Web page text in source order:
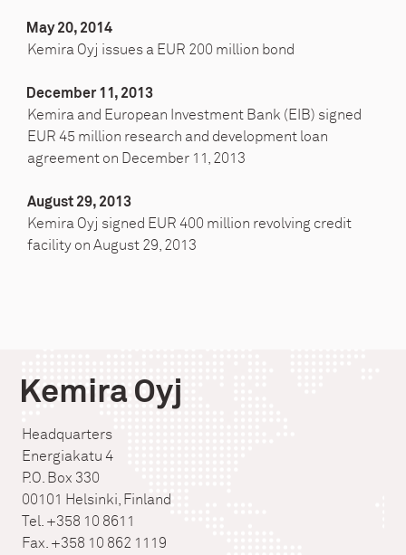
May 20, 2014
Kemira Oyj issues a EUR 200 million bond
December 11, 2013
Kemira and European Investment Bank (EIB) signed
EUR 45 million research and development loan
agreement on December 11, 2013
August 29, 2013
Kemira Oyj signed EUR 400 million revolving credit
facility on August 29, 2013
Kemira Oyj
Headquarters
Energiakatu 4
P.O. Box 330
00101 Helsinki, Finland
Tel. +358 10 8611
Fax. +358 10 862 1119